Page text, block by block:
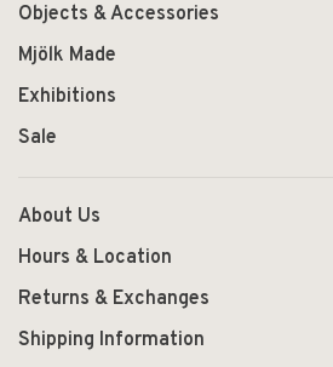
Objects & Accessories
Mjölk Made
Exhibitions
Sale
About Us
Hours & Location
Returns & Exchanges
Shipping Information